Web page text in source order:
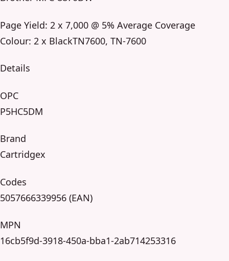
Page Yield: 2 x 7,000 @ 5% Average Coverage
Colour: 2 x BlackTN7600, TN-7600
Details
OPC
P5HC5DM
Brand
Cartridgex
Codes
5057666339956 (EAN)
MPN
16cb5f9d-3918-450a-bba1-2ab714253316